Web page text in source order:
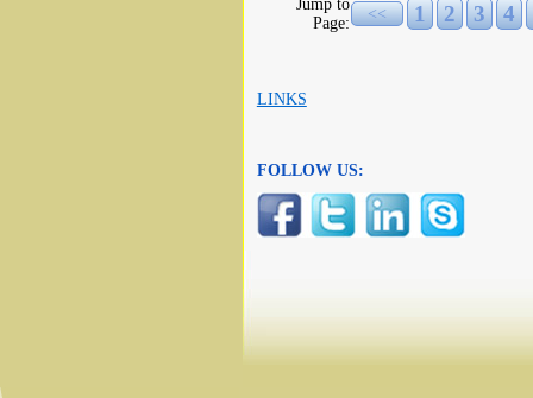
Jump to
Page:
<< 1 2 3 4
LINKS
FOLLOW US: